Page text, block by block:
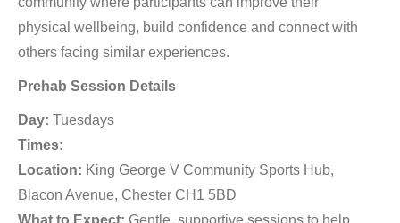
physical wellbeing, build confidence and connect with
others facing similar experiences.
Prehab Session Details
Day: Tuesdays
Times:
Location: King George V Community Sports Hub,
Blacon Avenue, Chester CH1 5BD
What to Expect: Gentle, supportive sessions to help